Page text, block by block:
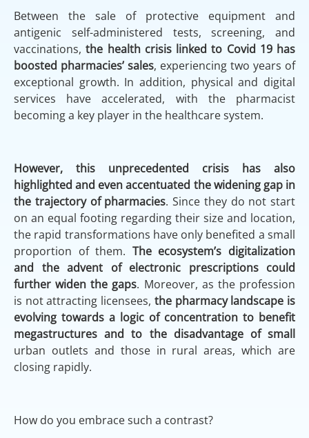
Between the sale of protective equipment and
antigenic self-administered tests, screening, and
vaccinations,the health crisis linked to Covid 19 has
boosted pharmacies’ sales, experiencing two years of
exceptional growth. In addition, physical and digital
services have accelerated, with the pharmacist
becoming a key player in the healthcare system.
However, this unprecedented crisis has also
highlighted and even accentuated the widening gap in
the trajectory of pharmacies. Since they do not start
on an equal footing regarding their size and location,
the rapid transformations have only benefited a small
proportion of them. The ecosystem’s digitalization
and the advent of electronic prescriptions could
further widen the gaps. Moreover, as the profession
is not attracting licensees, the pharmacy landscape is
evolving towards a logic of concentration to benefit
megastructures and to the disadvantage of small
urban outlets and those in rural areas, which are
closing rapidly.
How do you embrace such a contrast?